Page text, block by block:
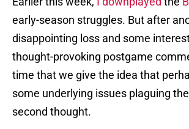
early-season struggles. But after
disappointing loss and some
thought-provoking postgame
time that we give the idea that
some underlying issues plaguing
second thought.